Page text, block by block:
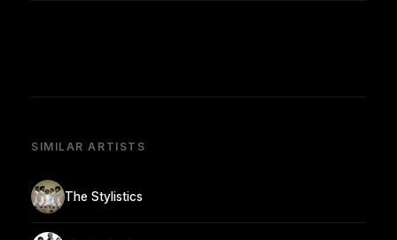
SIMILAR ARTISTS
The Stylistics